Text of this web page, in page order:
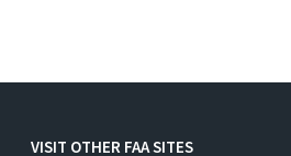
VISIT OTHER FAA SITES